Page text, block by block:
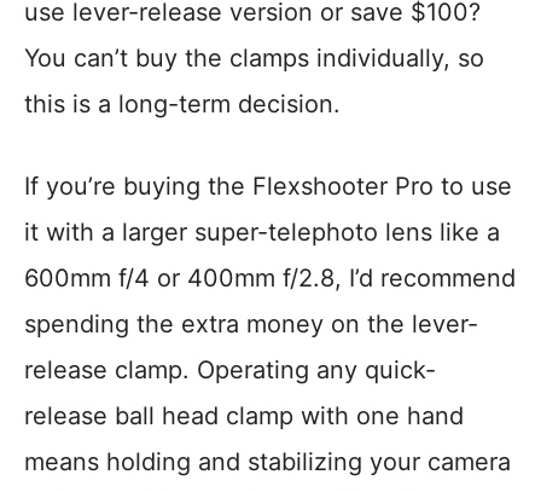
use lever-release version or save $100?
You can’t buy the clamps individually, so
this is a long-term decision.
If you’re buying the Flexshooter Pro to use
it with a larger super-telephoto lens like a
600mm f/4 or 400mm f/2.8, I’d recommend
spending the extra money on the lever-
release clamp. Operating any quick-
release ball head clamp with one hand
means holding and stabilizing your camera